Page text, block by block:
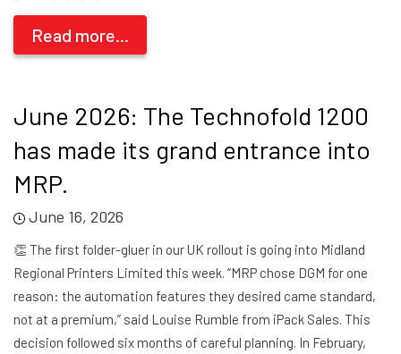
Read more...
June 2026: The Technofold 1200
has made its grand entrance into
MRP.
June 16, 2026
👏 The first folder-gluer in our UK rollout is going into Midland
Regional Printers Limited this week. “MRP chose DGM for one
reason: the automation features they desired came standard,
not at a premium,” said Louise Rumble from iPack Sales. This
decision followed six months of careful planning. In February,